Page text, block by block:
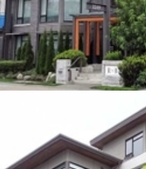
403 3289 Riverwalk
Apartment R2500862